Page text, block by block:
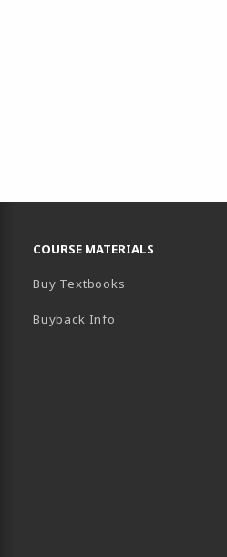
IN A NEW TAB)
IN A NEW TAB)
COURSE MATERIALS
Buy Textbooks
Buyback Info